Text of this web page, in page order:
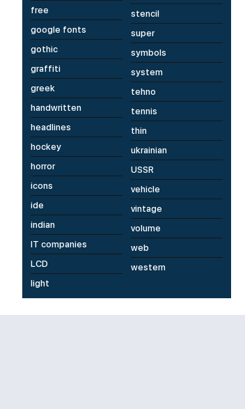
free
google fonts
gothic
graffiti
greek
handwritten
headlines
hockey
horror
icons
ide
indian
IT companies
LCD
light
stencil
super
symbols
system
tehno
tennis
thin
ukrainian
USSR
vehicle
vintage
volume
web
western